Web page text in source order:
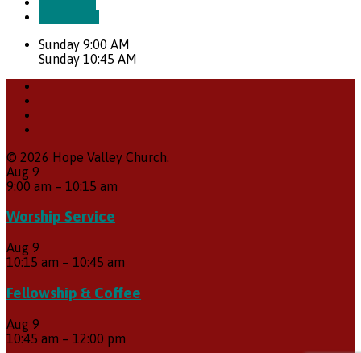
Sunday 9:00 AM
Sunday 10:45 AM
© 2026 Hope Valley Church.
Aug 9
9:00 am – 10:15 am
Worship Service
Aug 9
10:15 am – 10:45 am
Fellowship & Coffee
Aug 9
10:45 am – 12:00 pm